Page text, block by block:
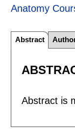
Anatomy
Abstract
Abstract is